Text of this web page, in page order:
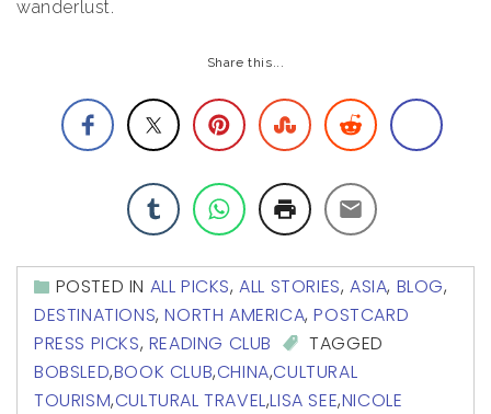
wanderlust.
Share this...
POSTED IN ALL PICKS,ALL STORIES,ASIA, BLOG,
DESTINATIONS,NORTH AMERICA,POSTCARD
PRESS PICKS, READING CLUB
TAGGED
BOBSLED,BOOK CLUB,CHINA,CULTURAL
TOURISM,CULTURAL TRAVEL,LISA SEE,NICOLE